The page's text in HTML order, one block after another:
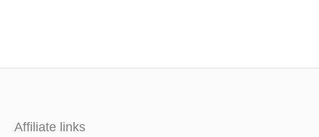
Affiliate links